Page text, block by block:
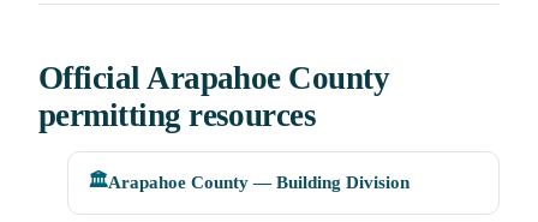
Official Arapahoe County
permitting resources
🏛️Arapahoe County — Building Division